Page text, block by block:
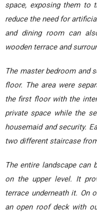
space, exposing them to
reduce the need for
and dining room can
wooden terrace and
The master bedroom and
floor. The area were
the first floor with the
private space while the
housemaid and security.
two different staircase
The entire landscape can
on the upper level. It
terrace underneath it. On
an open roof deck with